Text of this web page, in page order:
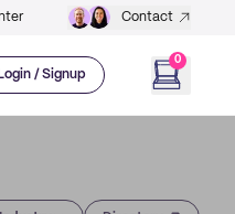
Contact
Login / Signup
0